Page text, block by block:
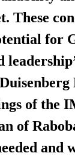
These
for
of the
of
and